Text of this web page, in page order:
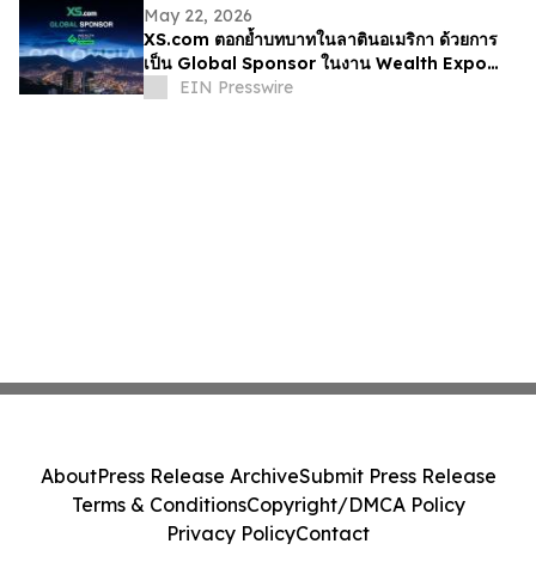
May 22, 2026
XS.com ตอกย้ำบทบาทในลาตินอเมริกา ด้วยการ
เป็น Global Sponsor ในงาน Wealth Expo
Colombia
EIN Presswire
AboutPress Release ArchiveSubmit Press Release
Terms & ConditionsCopyright/DMCA Policy
Privacy PolicyContact